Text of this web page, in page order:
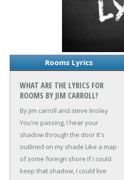
Rooms Lyrics
WHAT ARE THE LYRICS FOR
ROOMS BY JIM CARROLL?
By jim carroll and steve linsley
You're passing, I hear your
shadow through the door It's
outlined on my shade Like a map
of some foreign shore If I could
keep that shadow, I could live